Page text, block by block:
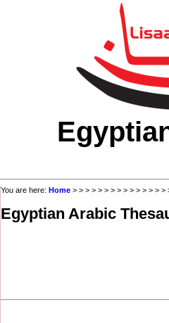
You are here: Home > > > > > > > > > > > > > > >
Egyptian Arabic